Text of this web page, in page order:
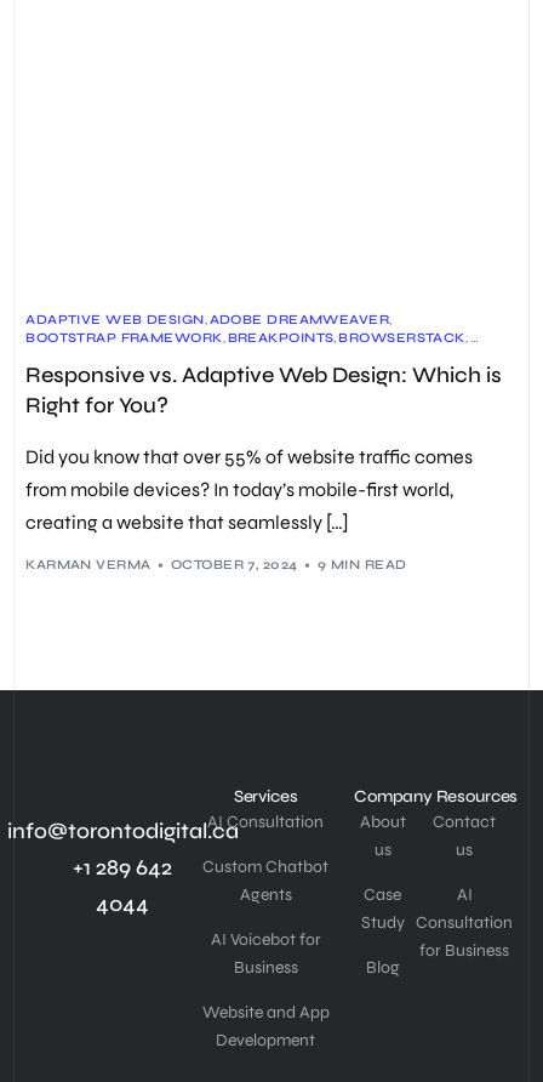
ADAPTIVE WEB DESIGN,ADOBE DREAMWEAVER,
BOOTSTRAP FRAMEWORK,BREAKPOINTS,BROWSERSTACK,
CUSTOMIZED SOLUTIONS FOR SPECIFIC DEVICES,
DESIGN FOR DIFFERENT SCREEN SIZES
DEVICE USAGE PATTERNS
MEDIA QUERIES
MOBILE-FIRST APPROACH PIPEDRIVE
PROJECT CONSTRAINTS,REAL BROWSERS AND DEVICES,
RESPONSIVE DESIGN CHECKERS, RESPONSIVE WEB DESIGN
SCALABLE VECTOR GRAPHICS (SVG) , SEO OPTIMIZATION,
USER EXPERIENCE,WEB DESIGN PRINCIPLES
WEB DEVELOPMENT BEST PRACTICES, WEBSITE USABILITY
Responsive vs. Adaptive Web Design: Which is
Right for You?
Did you know that over 55% of website traffic comes
from mobile devices? In today’s mobile-first world,
creating a website that seamlessly […]
KARMAN VERMA OCTOBER 7, 2024 9 MIN READ
info@torontodigital.ca
+1 289 642
4044
Services
AI Consultation
Custom Chatbot
Agents
AI Voicebot for
Business
Website and App
Development
Company
About
us
Case
Study
Blog
Resources
Contact
us
AI
Consultation
for Business